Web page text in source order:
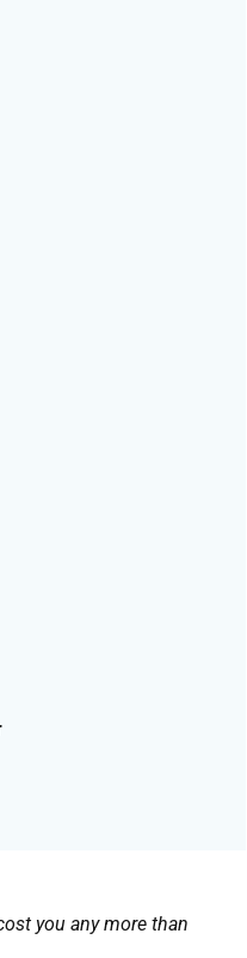
you any more than